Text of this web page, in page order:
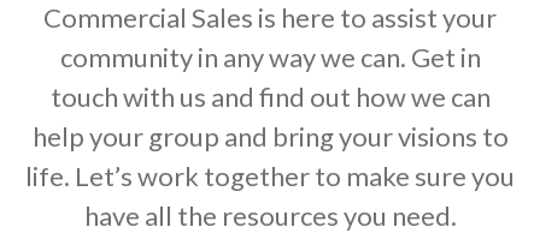
Commercial Sales is here to assist your
community in any way we can. Get in
touch with us and find out how we can
help your group and bring your visions to
life. Let’s work together to make sure you
have all the resources you need.